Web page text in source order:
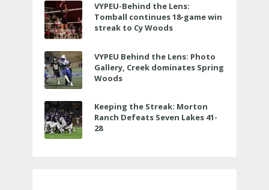
VYPEU-Behind the Lens:
Tomball continues 18-game win
streak to Cy Woods
VYPEU Behind the Lens: Photo
Gallery, Creek dominates Spring
Woods
Keeping the Streak: Morton
Ranch Defeats Seven Lakes 41-
28